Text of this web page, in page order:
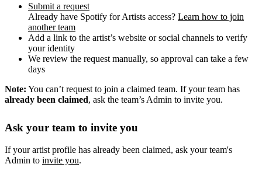
Submit a request
Already have Spotify for Artists access? Learn how to join
another team
Add a link to the artist’s website or social channels to verify
your identity
We review the request manually, so approval can take a few
days
Note: You can’t request to join a claimed team. If your team has
already been claimed, ask the team’s Admin to invite you.
Ask your team to invite you
If your artist profile has already been claimed, ask your team's
Admin to invite you.